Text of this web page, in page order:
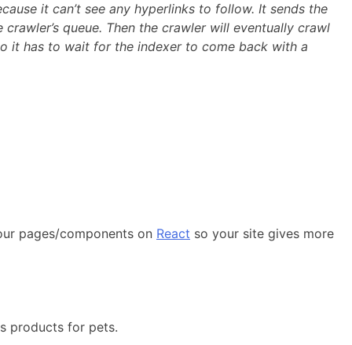
it can’t see any hyperlinks to follow. It sends the
queue. Then the crawler will eventually crawl
it has to wait for the indexer to come back with a
pages/components on React so your site gives more
products for pets.